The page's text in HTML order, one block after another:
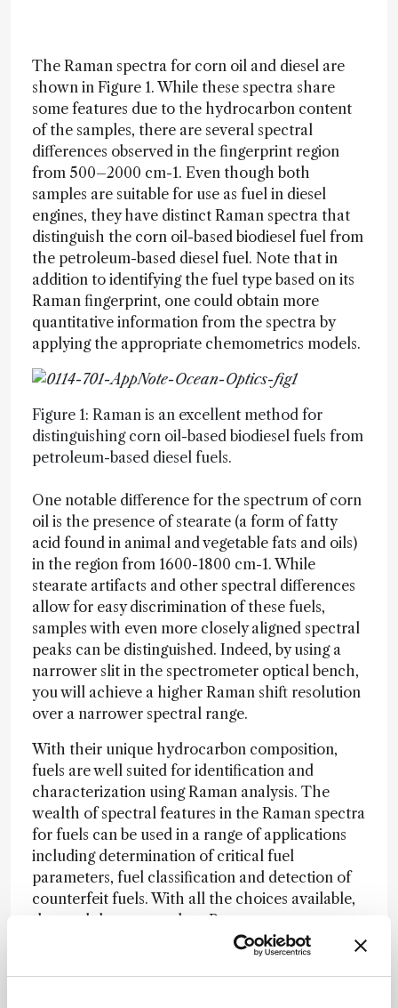
The Raman spectra for corn oil and diesel are
shown in Figure 1. While these spectra share
some features due to the hydrocarbon content
of the samples, there are several spectral
differences observed in the fingerprint region
from 500–2000 cm-1. Even though both
samples are suitable for use as fuel in diesel
engines, they have distinct Raman spectra that
distinguish the corn oil-based biodiesel fuel from
the petroleum-based diesel fuel. Note that in
addition to identifying the fuel type based on its
Raman fingerprint, one could obtain more
quantitative information from the spectra by
applying the appropriate chemometrics models.
Figure 1: Raman is an excellent method for
distinguishing corn oil-based biodiesel fuels from
petroleum-based diesel fuels.
One notable difference for the spectrum of corn
oil is the presence of stearate (a form of fatty
acid found in animal and vegetable fats and oils)
in the region from 1600-1800 cm-1. While
stearate artifacts and other spectral differences
allow for easy discrimination of these fuels,
samples with even more closely aligned spectral
peaks can be distinguished. Indeed, by using a
narrower slit in the spectrometer optical bench,
you will achieve a higher Raman shift resolution
over a narrower spectral range.
With their unique hydrocarbon composition,
fuels are well suited for identification and
characterization using Raman analysis. The
wealth of spectral features in the Raman spectra
for fuels can be used in a range of applications
including determination of critical fuel
parameters, fuel classification and detection of
counterfeit fuels. With all the choices available,
the modular approach to Raman measurements
provides a nearly endless choice of setups with